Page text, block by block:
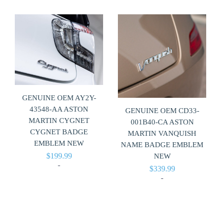
GENUINE OEM AY2Y-
43548-AA ASTON
MARTIN CYGNET
CYGNET BADGE
EMBLEM NEW
$199.99
-
GENUINE OEM CD33-
001B40-CA ASTON
MARTIN VANQUISH
NAME BADGE EMBLEM
NEW
$339.99
-